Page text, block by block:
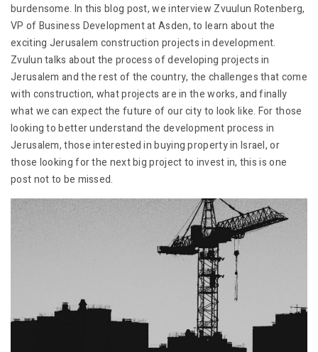
burdensome. In this blog post, we interview Zvuulun Rotenberg,
VP of Business Development at Asden, to learn about the
exciting Jerusalem construction projects in development.
Zvulun talks about the process of developing projects in
Jerusalem and the rest of the country, the challenges that come
with construction, what projects are in the works, and finally
what we can expect the future of our city to look like. For those
looking to better understand the development process in
Jerusalem, those interested in buying property in Israel, or
those looking for the next big project to invest in, this is one
post not to be missed.